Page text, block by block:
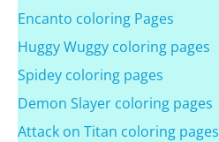
Encanto coloring Pages
Huggy Wuggy coloring pages
Spidey coloring pages
Demon Slayer coloring pages
Attack on Titan coloring pages